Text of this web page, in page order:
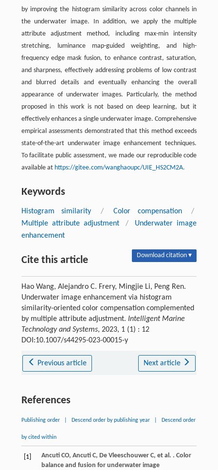
by improving the histogram similarity across color channels in
the underwater image. In addition, we apply the multiple
attribute adjustment method, including max-min intensity
stretching, luminance map-guided weighting, and high-
frequency edge mask fusion, to enhance contrast, saturation,
and sharpness, effectively addressing problems of low contrast
and blurred details and eventually enhancing the overall
appearance of underwater images. Particularly, the method
proposed in this work is not based on deep learning, but it
effectively enhances a single underwater image. Comprehensive
empirical assessments demonstrated that this method exceeds
state-of-the-art underwater image enhancement techniques.
To facilitate public assessment, we made our reproducible code
available at https://gitee.com/wanghaoupc/UIE_HS2CM2A.
Keywords
Histogram similarity / Color compensation
/
Multiple attribute adjustment
/
Underwater image
enhancement
Cite this article Download citation ▾
Hao Wang, Alejandro C. Frery, Mingjie Li, Peng Ren.
Underwater image enhancement via histogram
similarity-oriented color compensation complemented
by multiple attribute adjustment. Intelligent Marine
Technology and Systems, 2023, 1 (1) : 12
DOI:10.1007/s44295-023-00015-y
Previous article Next article
References
Publishing order Descend order by publishing year Descend order
by cited within
[1] Ancuti CO, Ancuti C, De Vleeschouwer C, et al. . Color
balance and fusion for underwater image